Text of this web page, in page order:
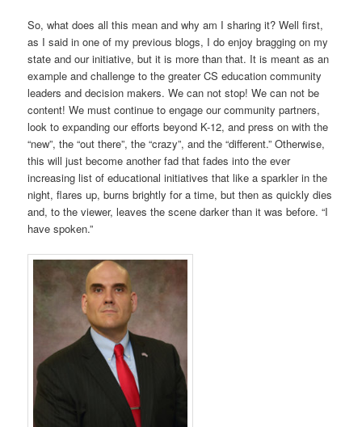
So, what does all this mean and why am I sharing it? Well first,
as I said in one of my previous blogs, I do enjoy bragging on my
state and our initiative, but it is more than that. It is meant as an
example and challenge to the greater CS education community
leaders and decision makers. We can not stop! We can not be
content! We must continue to engage our community partners,
look to expanding our efforts beyond K-12, and press on with the
“new”, the “out there”, the “crazy”, and the “different.” Otherwise,
this will just become another fad that fades into the ever
increasing list of educational initiatives that like a sparkler in the
night, flares up, burns brightly for a time, but then as quickly dies
and, to the viewer, leaves the scene darker than it was before. “I
have spoken.”